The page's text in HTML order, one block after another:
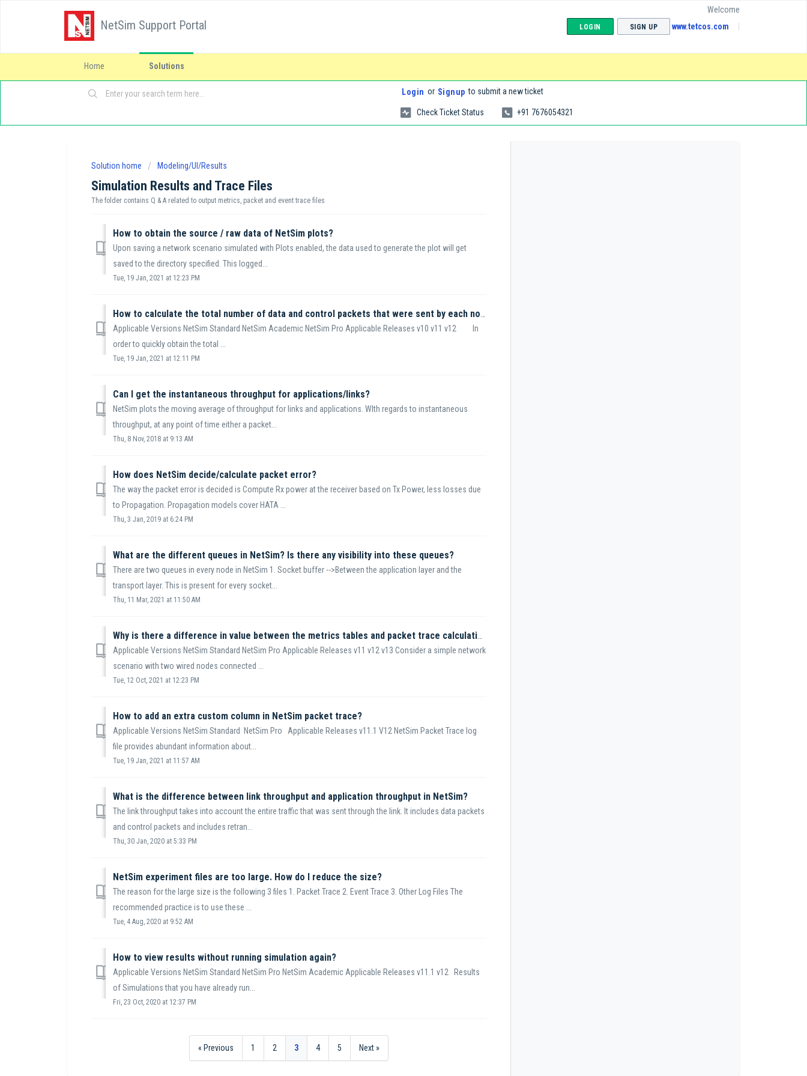
NetSim Support Portal
Welcome
LOGIN SIGN UP www.tetcos.com
Home Solutions
Login or Signup to submit a new ticket
Check Ticket Status +91 7676054321
Solution home Modeling/UI/Results
Simulation Results and Trace Files
The folder contains Q & A related to output metrics, packet and event trace files
How to obtain the source / raw data of NetSim plots?
Upon saving a network scenario simulated with Plots enabled, the data used to generate the plot will get
saved to the directory specified. This logged...
Tue, 19 Jan, 2021 at 12:23 PM
Applicable Versions NetSim Standard NetSim Academic NetSim Pro Applicable Releases v10 v11 v12 In
order to quickly obtain the total ...
Tue, 19 Jan, 2021 at 12:11 PM
Can I get the instantaneous throughput for applications/links?
NetSim plots the moving average of throughput for links and applications. WIth regards to instantaneous
throughput, at any point of time either a packet...
Thu, 8 Nov, 2018 at 9:13 AM
How does NetSim decide/calculate packet error?
The way the packet error is decided is Compute Rx power at the receiver based on Tx Power, less losses due
to Propagation. Propagation models cover HATA ...
Thu, 3 Jan, 2019 at 6:24 PM
What are the different queues in NetSim? Is there any visibility into these queues?
There are two queues in every node in NetSim 1. Socket buffer -->Between the application layer and the
transport layer. This is present for every socket...
Thu, 11 Mar, 2021 at 11:50 AM
Applicable Versions NetSim Standard NetSim Pro Applicable Releases v11 v12 v13 Consider a simple network
scenario with two wired nodes connected ...
Tue, 12 Oct, 2021 at 12:23 PM
How to add an extra custom column in NetSim packet trace?
Applicable Versions NetSim Standard NetSim Pro Applicable Releases v11.1 V12 NetSim Packet Trace log
file provides abundant information about...
Tue, 19 Jan, 2021 at 11:57 AM
What is the difference between link throughput and application throughput in NetSim?
The link throughput takes into account the entire traffic that was sent through the link. It includes data packets
and control packets and includes retran...
Thu, 30 Jan, 2020 at 5:33 PM
NetSim experiment files are too large. How do I reduce the size?
The reason for the large size is the following 3 files 1. Packet Trace 2. Event Trace 3. Other Log Files The
recommended practice is to use these ...
Tue, 4 Aug, 2020 at 9:52 AM
How to view results without running simulation again?
Applicable Versions NetSim Standard NetSim Pro NetSim Academic Applicable Releases v11.1 v12 Results
of Simulations that you have already run...
Fri, 23 Oct, 2020 at 12:37 PM
« Previous 1 2 3 4 5 Next »